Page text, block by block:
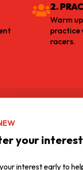
2.
Warm
practice
racers.
your
interest early to